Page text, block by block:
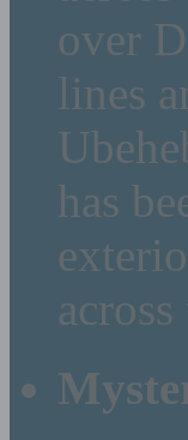
over
lines
has
across